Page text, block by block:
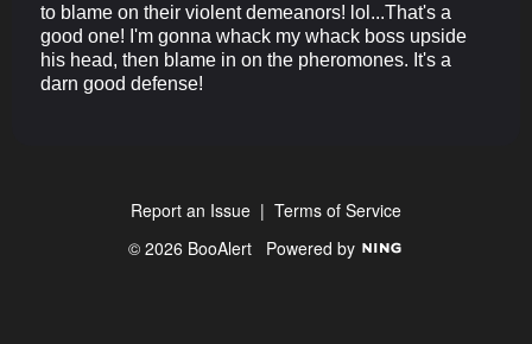
to blame on their violent demeanors! lol...That's a
good one! I'm gonna whack my whack boss upside
his head, then blame in on the pheromones. It's a
darn good defense!
Report an Issue | Terms of Service
© 2026 BooAlert Powered by